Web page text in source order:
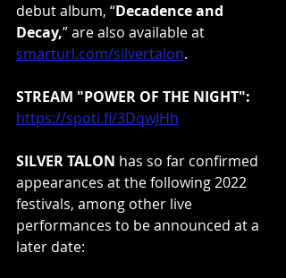
debut album, “Decadence and
Decay,” are also available at
smarturl.com/silvertalon.
STREAM "POWER OF THE NIGHT":
https://spoti.fi/3DqwJHh
SILVER TALON has so far confirmed
appearances at the following 2022
festivals, among other live
performances to be announced at a
later date: